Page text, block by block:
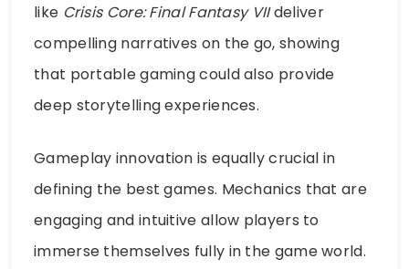
like Crisis Core: Final Fantasy VIIdeliver
compelling narratives on the go, showing
that portable gaming could also provide
deep storytelling experiences.
Gameplay innovation is equally crucial in
defining the best games. Mechanics that are
engaging and intuitive allow players to
immerse themselves fully in the game world.